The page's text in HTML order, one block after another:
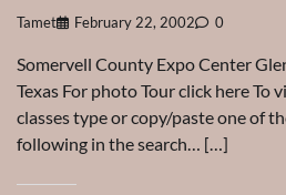
Tamet February 22, 2002 0
Somervell County Expo Center
Texas For photo Tour click here To
classes type or copy/paste one of
following in the search… […]